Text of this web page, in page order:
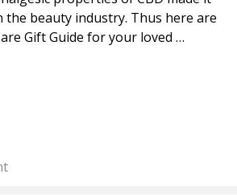
the beauty industry. Thus here are
Gift Guide for your loved …